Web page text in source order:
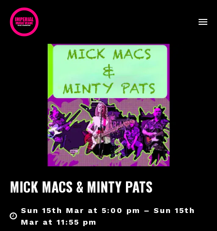
MICK MACS & MINTY PATS
Sun 15th Mar at 5:00 pm – Sun 15th
Mar at 11:55 pm